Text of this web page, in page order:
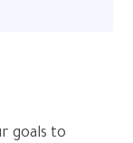
goals to